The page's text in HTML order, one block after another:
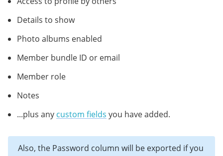
Details to show
Photo albums enabled
Member bundle ID or email
Member role
Notes
...plus any custom fields you have added.
Also, the Password column will be exported if you